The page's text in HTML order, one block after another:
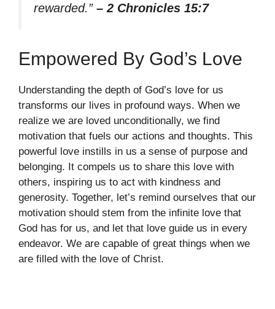
rewarded.” – 2 Chronicles 15:7
Empowered By God’s Love
Understanding the depth of God’s love for us
transforms our lives in profound ways. When we
realize we are loved unconditionally, we find
motivation that fuels our actions and thoughts. This
powerful love instills in us a sense of purpose and
belonging. It compels us to share this love with
others, inspiring us to act with kindness and
generosity. Together, let’s remind ourselves that our
motivation should stem from the infinite love that
God has for us, and let that love guide us in every
endeavor. We are capable of great things when we
are filled with the love of Christ.